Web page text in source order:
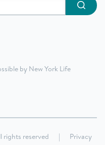
by New York Life
Submit
rights reserved | Privacy